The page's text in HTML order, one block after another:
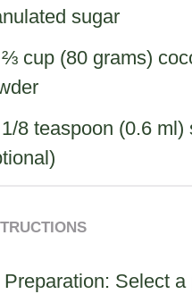
sugar
⅔ cup(80 grams)
1/8 teaspoon (0.6ml)
Preparation: Select a